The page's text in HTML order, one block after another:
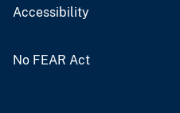
Accessibility
No FEAR Act